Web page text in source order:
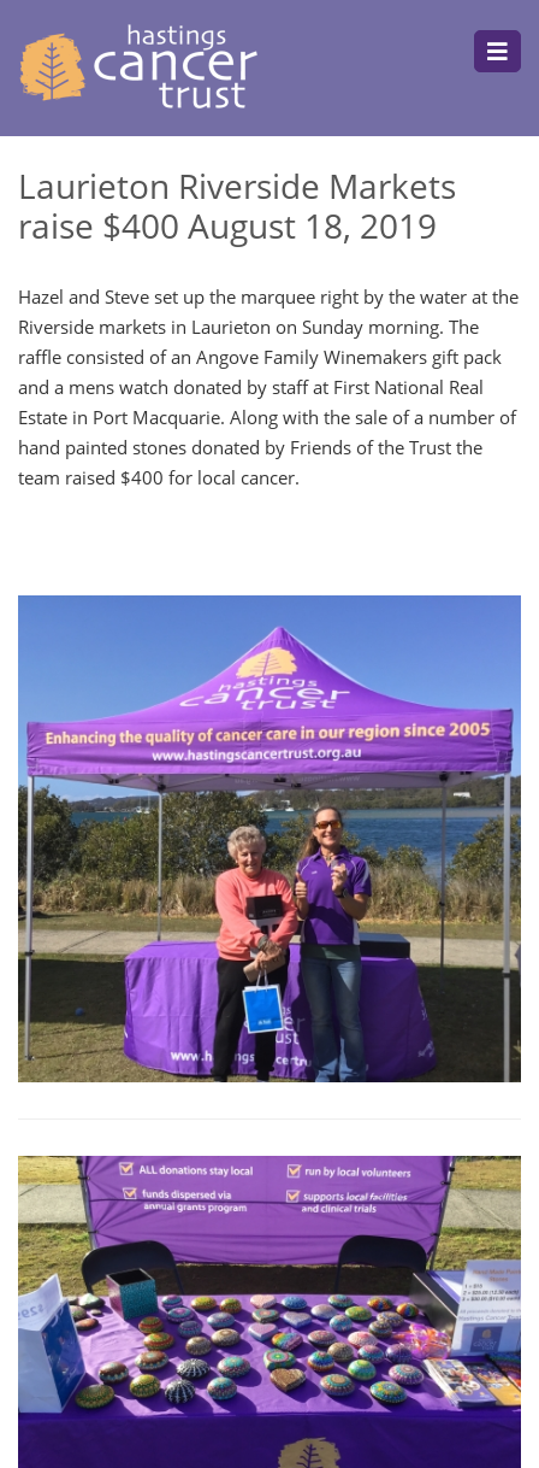
Laurieton Riverside Markets
raise $400 August 18, 2019
Hazel and Steve set up the marquee right by the water at the
Riverside markets in Laurieton on Sunday morning. The
raffle consisted of an Angove Family Winemakers gift pack
and a mens watch donated by staff at First National Real
Estate in Port Macquarie. Along with the sale of a number of
hand painted stones donated by Friends of the Trust the
team raised $400 for local cancer.